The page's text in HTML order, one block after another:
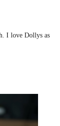
I love Dollys as